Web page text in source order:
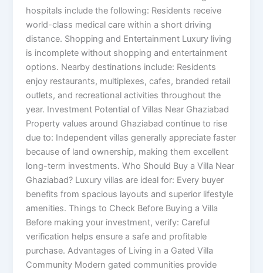
hospitals include the following: Residents receive
world-class medical care within a short driving
distance. Shopping and Entertainment Luxury living
is incomplete without shopping and entertainment
options. Nearby destinations include: Residents
enjoy restaurants, multiplexes, cafes, branded retail
outlets, and recreational activities throughout the
year. Investment Potential of Villas Near Ghaziabad
Property values around Ghaziabad continue to rise
due to: Independent villas generally appreciate faster
because of land ownership, making them excellent
long-term investments. Who Should Buy a Villa Near
Ghaziabad? Luxury villas are ideal for: Every buyer
benefits from spacious layouts and superior lifestyle
amenities. Things to Check Before Buying a Villa
Before making your investment, verify: Careful
verification helps ensure a safe and profitable
purchase. Advantages of Living in a Gated Villa
Community Modern gated communities provide